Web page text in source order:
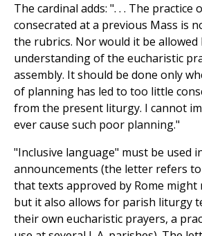
The cardinal adds: ". . . The practice
consecrated at a previous Mass is
the rubrics. Nor would it be
understanding of the eucharistic
assembly. It should be done only
of planning has led to too little
from the present liturgy. I cannot
ever cause such poor planning."
"Inclusive language" must be used
announcements (the letter refers
that texts approved by Rome might
but it also allows for parish liturgy
their own eucharistic prayers, a